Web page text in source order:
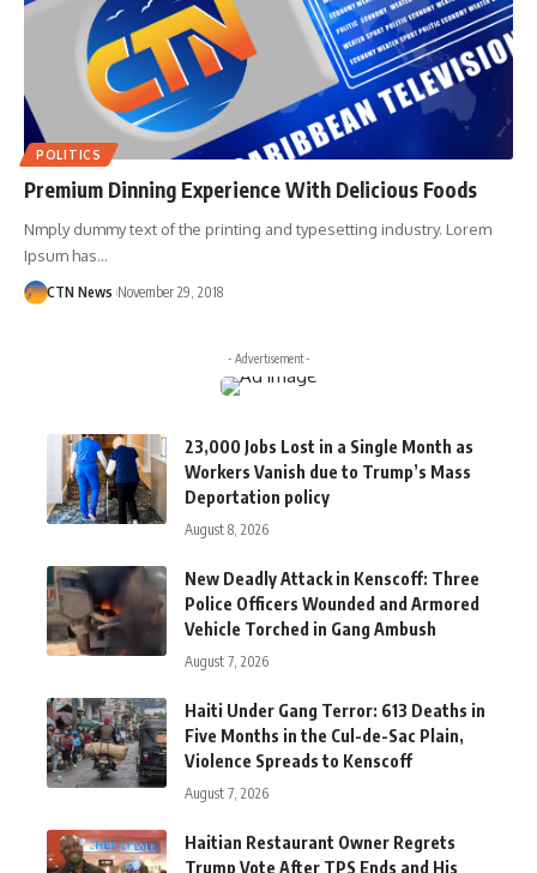
POLITICS
Premium Dinning Experience With Delicious Foods
Nmply dummy text of the printing and typesetting industry. Lorem
Ipsum has…
CTN News November 29, 2018
- Advertisement -
23,000 Jobs Lost in a Single Month as
Workers Vanish due to Trump’s Mass
Deportation policy
August 8, 2026
New Deadly Attack in Kenscoff: Three
Police Officers Wounded and Armored
Vehicle Torched in Gang Ambush
August 7, 2026
Haiti Under Gang Terror: 613 Deaths in
Five Months in the Cul-de-Sac Plain,
Violence Spreads to Kenscoff
August 7, 2026
Haitian Restaurant Owner Regrets
Trump Vote After TPS Ends and His